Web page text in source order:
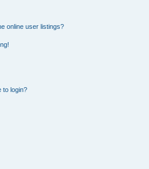
online user listings?
to login?